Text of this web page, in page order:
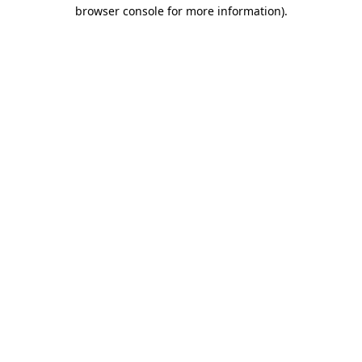
browser console for more information).